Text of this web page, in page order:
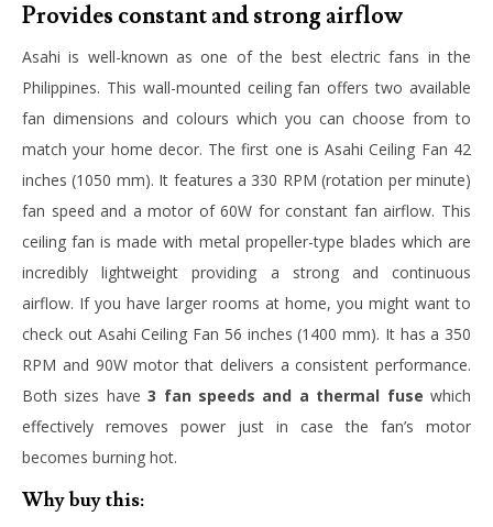
Provides constant and strong airflow
Asahi is well-known as one of the best electric fans in the
Philippines. This wall-mounted ceiling fan offers two available
fan dimensions and colours which you can choose from to
match your home decor. The first one is Asahi Ceiling Fan 42
inches (1050 mm). It features a 330 RPM (rotation per minute)
fan speed and a motor of 60W for constant fan airflow. This
ceiling fan is made with metal propeller-type blades which are
incredibly lightweight providing a strong and continuous
airflow. If you have larger rooms at home, you might want to
check out Asahi Ceiling Fan 56 inches (1400 mm). It has a 350
RPM and 90W motor that delivers a consistent performance.
Both sizes have3 fan speeds and a thermal fuse which
effectively removes power just in case the fan’s motor
becomes burning hot.
Why buy this: